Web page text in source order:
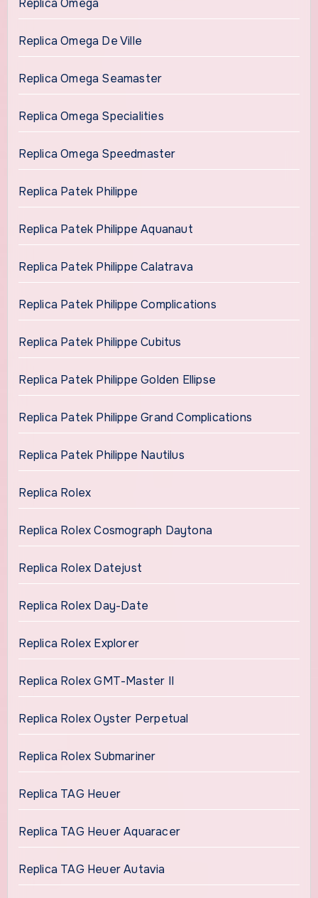
Replica Omega
Replica Omega De Ville
Replica Omega Seamaster
Replica Omega Specialities
Replica Omega Speedmaster
Replica Patek Philippe
Replica Patek Philippe Aquanaut
Replica Patek Philippe Calatrava
Replica Patek Philippe Complications
Replica Patek Philippe Cubitus
Replica Patek Philippe Golden Ellipse
Replica Patek Philippe Grand Complications
Replica Patek Philippe Nautilus
Replica Rolex
Replica Rolex Cosmograph Daytona
Replica Rolex Datejust
Replica Rolex Day-Date
Replica Rolex Explorer
Replica Rolex GMT-Master II
Replica Rolex Oyster Perpetual
Replica Rolex Submariner
Replica TAG Heuer
Replica TAG Heuer Aquaracer
Replica TAG Heuer Autavia